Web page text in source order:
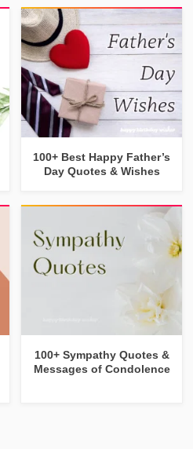
100+ Best Happy Father’s
Day Quotes & Wishes
100+ Sympathy Quotes &
Messages of Condolence